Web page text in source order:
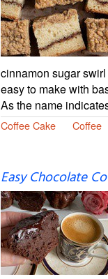
cinnamon sugar
easy to make with
As the name
Coffee Cake Coffee
Easy Chocolate